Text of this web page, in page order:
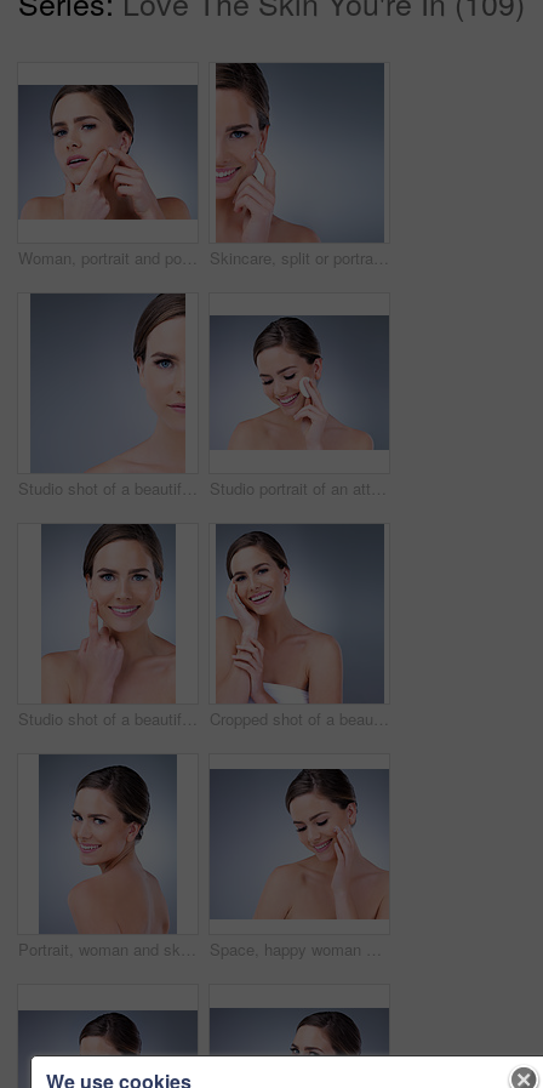
Woman, portrait and pop pimple with acne, treatment and stress, beauty and skincare isolated on gray background. Skin problem, facial and cosmetics and face, dermatology and cosmetic care in studio Skincare, split or portrait of happy woman with face cream application in studio for dermatology, collagen or mockup. Smile, sunscreen or model with vitamin C cosmetic benefits on blue background.
Studio shot of a beautiful young woman posing against a grey background Studio portrait of an attractive young woman using a cotton pad on her face against a gray background
Studio shot of a beautiful young woman posing against a grey background Cropped shot of a beautiful young woman touching the soft skin on her face
Portrait, woman and skincare for beauty in studio with natural glow and shine for healthy skin. Confident, female person and cleaning with dermatology treatment for spa wellness on grey background Space, happy woman and face cream for beauty in studio on grey background with foundation, glow or natural shine. Facial lotion, smile or elegant model with cosmetics, skincare or vitamin c mockup
We use cookies